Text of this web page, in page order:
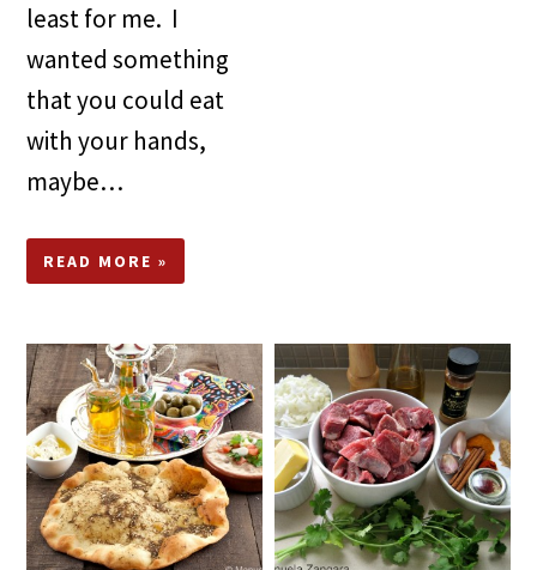
least for me. I
wanted something
that you could eat
with your hands,
maybe…
READ MORE »